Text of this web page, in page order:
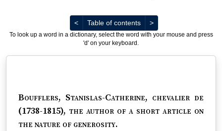
<Previous
Table of contents >Next
To look up a word in a dictionary, select the word with your mouse and press
'd' on your keyboard.
Boufflers, Stanislas-Catherine, chevalier de
(1738-1815), the author of a short article on
the nature of generosity.